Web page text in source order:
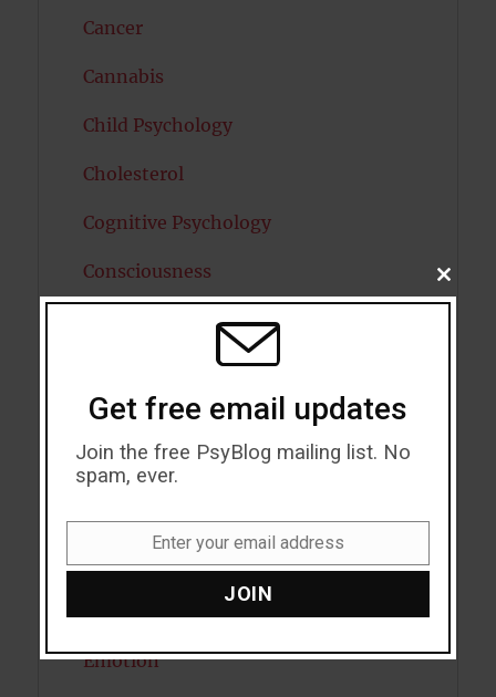
Cancer
Cannabis
Child Psychology
Cholesterol
Cognitive Psychology
Consciousness
Dementia
Depression
Dreams
Eating Disorders
Emotion
CLOSE
THIS
Get free email updates
Join the free PsyBlog mailing list. No
spam, ever.
Enter your email address
JOIN